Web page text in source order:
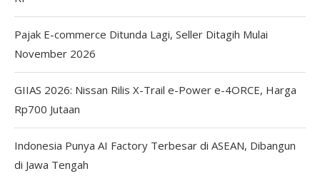
Pajak E-commerce Ditunda Lagi, Seller Ditagih Mulai
November 2026
GIIAS 2026: Nissan Rilis X-Trail e-Power e-4ORCE, Harga
Rp700 Jutaan
Indonesia Punya AI Factory Terbesar di ASEAN, Dibangun
di Jawa Tengah